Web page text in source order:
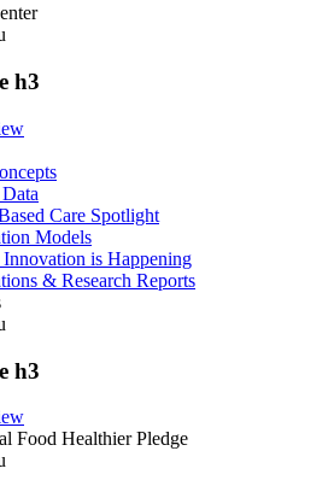
h3
Care Spotlight
Models
Innovation is Happening
& Research Reports
h3
Food Healthier Pledge